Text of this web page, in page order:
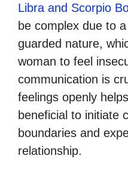
Libra and Scorpio
be complex due to a
guarded nature,
woman to feel
communication is
feelings openly
beneficial to initiate
boundaries and
relationship.